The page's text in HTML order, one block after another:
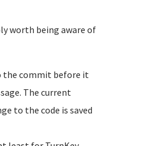
worth being aware of
the commit before it
The current
to the code is saved